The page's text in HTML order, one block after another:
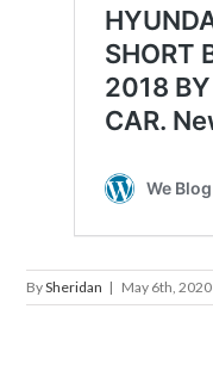
BySheridan | May 6th, 2020